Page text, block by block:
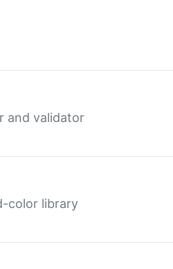
and validator
color library